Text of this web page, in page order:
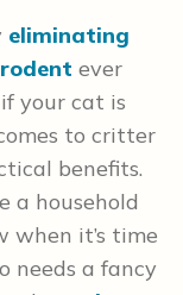
eliminating
ever
your cat is
to critter
benefits.
a household
when it’s time
needs a fancy